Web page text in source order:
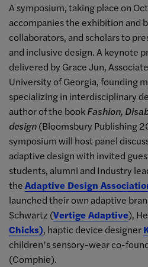
A symposium, taking place on
accompanies the exhibition and
collaborators, and scholars to
and inclusive design. A keynote
delivered by Grace Jun,
University of Georgia, founding
specializing in interdisciplinary
author of the bookFashion,
design(Bloomsbury Publishing
symposium will host panel
adaptive design with invited
students, alumni and Industry
theAdaptive Design
launched their own adaptive
Schwartz (Vertige Adaptive),
Chicks), haptic device designer
children’s sensory-wear co-
(Comphie).